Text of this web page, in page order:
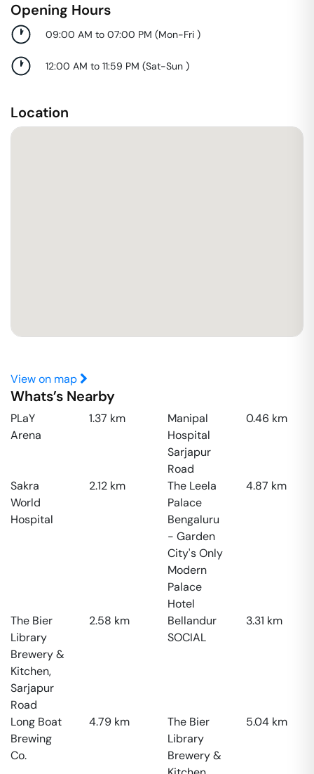
Opening Hours
09:00 AM to 07:00 PM (Mon-Fri )
12:00 AM to 11:59 PM (Sat-Sun )
Location
View on map
Whats’s Nearby
PLaY
Arena
1.37 km
Manipal
Hospital
Sarjapur
Road
0.46 km
Sakra
World
Hospital
2.12 km
The Leela
Palace
Bengaluru
- Garden
City's Only
Modern
Palace
Hotel
4.87 km
The Bier
Library
Brewery &
Kitchen,
Sarjapur
Road
2.58 km
Bellandur
SOCIAL
3.31 km
Long Boat
Brewing
Co.
4.79 km
The Bier
Library
Brewery &
5.04 km